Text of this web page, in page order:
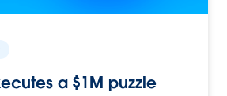
a $1M puzzle